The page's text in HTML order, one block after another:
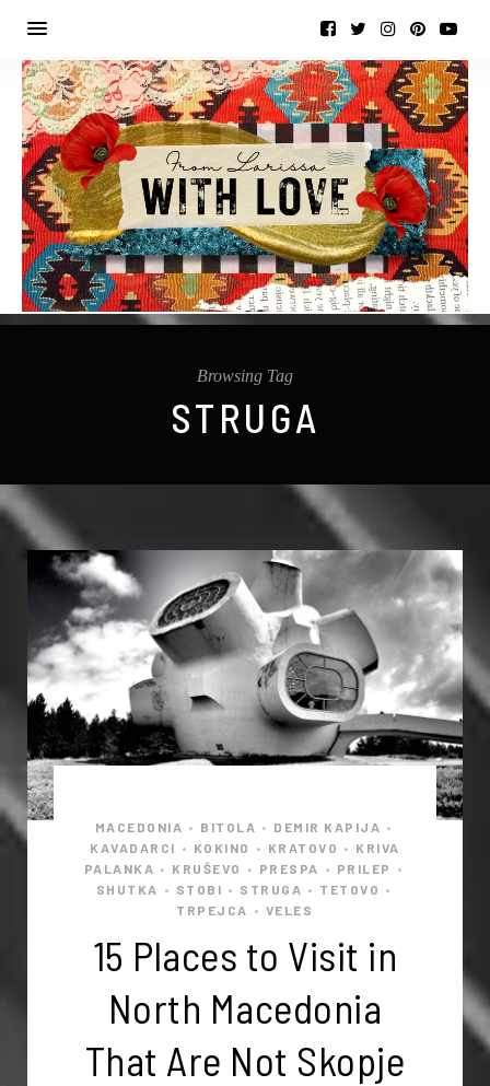
Browsing Tag
STRUGA
MACEDONIA • BITOLA • DEMIR KAPIJA •
KAVADARCI • KOKINO • KRATOVO •
KRIVA
PALANKA • KRUŠEVO • PRESPA • PRILEP •
SHUTKA • STOBI • STRUGA • TETOVO •
TRPEJCA • VELES
15 Places to Visit in
North Macedonia
That Are Not Skopje